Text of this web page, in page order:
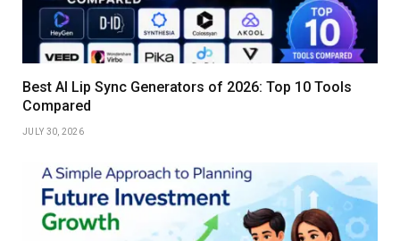
Best AI Lip Sync Generators of 2026: Top 10 Tools
Compared
JULY 30, 2026